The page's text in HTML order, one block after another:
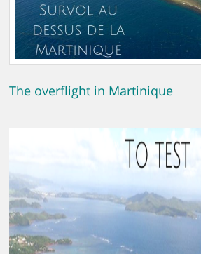
The overflight in Martinique